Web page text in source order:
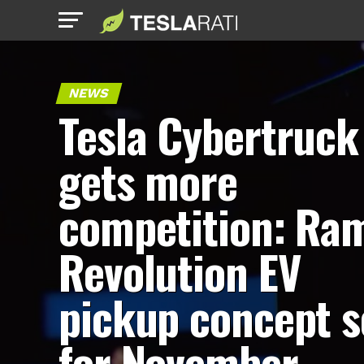
NEWS
Tesla Cybertruck
gets more
competition:
Revolution EV
pickup concept